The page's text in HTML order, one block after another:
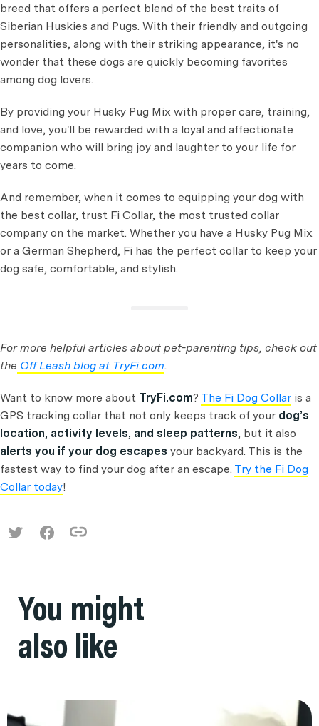
breed that offers a perfect blend of the best traits of
Siberian Huskies and Pugs. With their friendly and outgoing
personalities, along with their striking appearance, it's no
wonder that these dogs are quickly becoming favorites
among dog lovers.
By providing your Husky Pug Mix with proper care, training,
and love, you'll be rewarded with a loyal and affectionate
companion who will bring joy and laughter to your life for
years to come.
And remember, when it comes to equipping your dog with
the best collar, trust Fi Collar, the most trusted collar
company on the market. Whether you have a Husky Pug Mix
or a German Shepherd, Fi has the perfect collar to keep your
dog safe, comfortable, and stylish.
For more helpful articles about pet-parenting tips, check out
the Off Leash blog at TryFi.com.
Want to know more about TryFi.com? The Fi Dog Collar is a
GPS tracking collar that not only keeps track of your dog’s
location, activity levels, and sleep patterns, but it also
alerts you if your dog escapes your backyard. This is the
fastest way to find your dog after an escape. Try the Fi Dog
Collar today!
You might
also like